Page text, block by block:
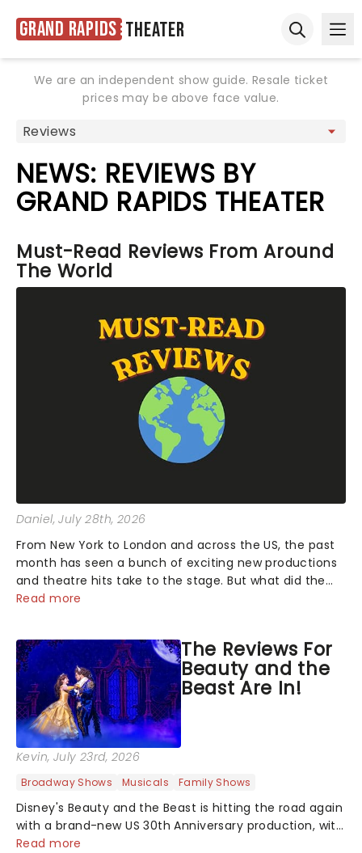
Grand Rapids Theater
We are an independent show guide. Resale ticket
prices may be above face value.
NEWS: REVIEWS BY
GRAND RAPIDS THEATER
Must-Read Reviews From Around
The World
Daniel, July 28th, 2026
From New York to London and across the US, the past
month has seen a bunch of exciting new productions
and theatre hits take to the stage. But what did the
critics make of them? We've rounded up some of the
Read more
The Reviews For
Beauty and the
Beast Are In!
Kevin, July 23rd, 2026
Broadway Shows Musicals Family Shows
Disney's Beauty and the Beast is hitting the road again
with a brand-new US 30th Anniversary production, with
members of the original creative team reuniting to
Read more